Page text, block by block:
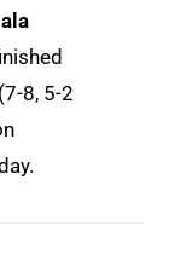
8, 5-2